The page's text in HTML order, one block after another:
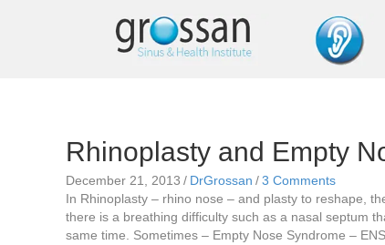
Rhinoplasty and Empty
December 21, 2013 / DrGrossan /3 Comments
In Rhinoplasty – rhino nose – and plasty to reshape,
there is a breathing difficulty such as a nasal septum
same time. Sometimes – Empty Nose Syndrome –